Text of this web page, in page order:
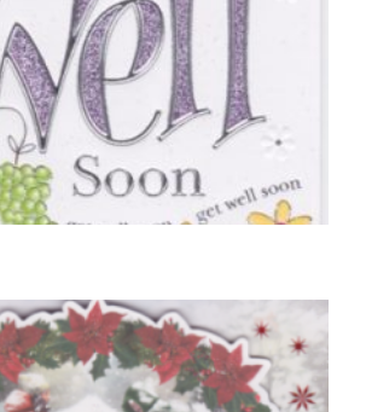
You Get Well Soon
£5.00
SELECT OPTIONS